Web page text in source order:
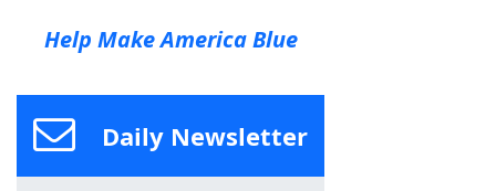
Help Make America Blue
Daily Newsletter